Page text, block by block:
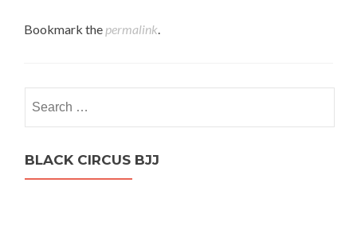
Bookmark the permalink.
for:
BLACK CIRCUS BJJ